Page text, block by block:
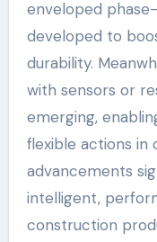
enveloped
developed to
durability.
with sensors or
emerging,
flexible actions in
advancements
intelligent,
construction